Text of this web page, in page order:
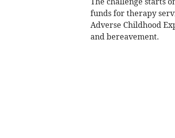
funds for therapy
Adverse Childhood
and bereavement.